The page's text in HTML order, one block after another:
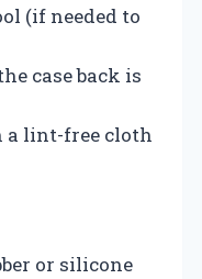
(if needed to
case back is
a lint-free cloth
or silicone